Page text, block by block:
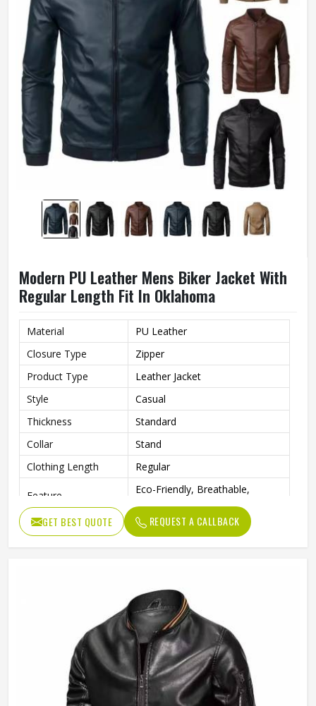
Modern PU Leather Mens Biker Jacket With
Regular Length Fit In Oklahoma
Material
PU Leather
Closure Type
Zipper
Product Type
Leather Jacket
Style
Casual
Thickness
Standard
Collar
Stand
Clothing Length
Regular
Feature
Eco-Friendly, Breathable,
Sleeve Style
Full
Pattern Type
Solid
Multi Color
GET BEST QUOTE REQUEST A CALLBACK